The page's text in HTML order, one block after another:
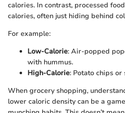
calories. In contrast, processed
calories, often just hiding behind
For example:
Low-Calorie: Air-popped
with hummus.
High-Calorie: Potato chips or
When grocery shopping,
lower caloric density can be a